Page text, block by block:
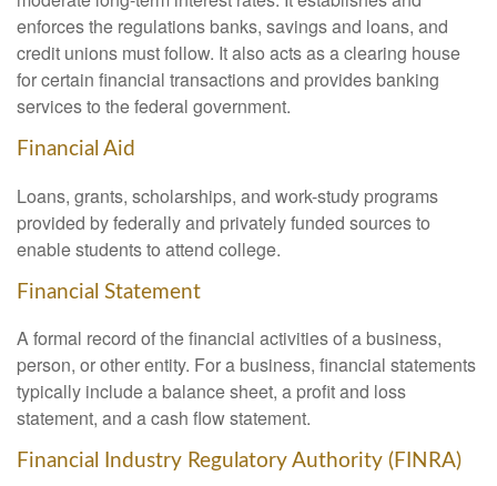
enforces the regulations banks, savings and loans, and
credit unions must follow. It also acts as a clearing house
for certain financial transactions and provides banking
services to the federal government.
Financial Aid
Loans, grants, scholarships, and work-study programs
provided by federally and privately funded sources to
enable students to attend college.
Financial Statement
A formal record of the financial activities of a business,
person, or other entity. For a business, financial statements
typically include a balance sheet, a profit and loss
statement, and a cash flow statement.
Financial Industry Regulatory Authority (FINRA)